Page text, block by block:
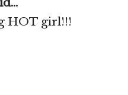
HOT girl!!!